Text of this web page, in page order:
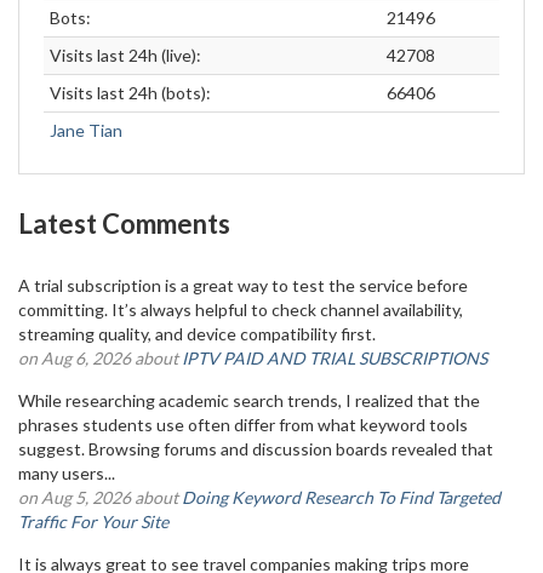
Bots:
21496
Visits last 24h (live):
42708
Visits last 24h (bots):
66406
Jane Tian
Latest Comments
A trial subscription is a great way to test the service before
committing. It’s always helpful to check channel availability,
streaming quality, and device compatibility first.
on Aug 6, 2026 aboutIPTV PAID AND TRIAL SUBSCRIPTIONS
While researching academic search trends, I realized that the
phrases students use often differ from what keyword tools
suggest. Browsing forums and discussion boards revealed that
many users...
on Aug 5, 2026 aboutDoing Keyword Research To Find Targeted
Traffic For Your Site
It is always great to see travel companies making trips more